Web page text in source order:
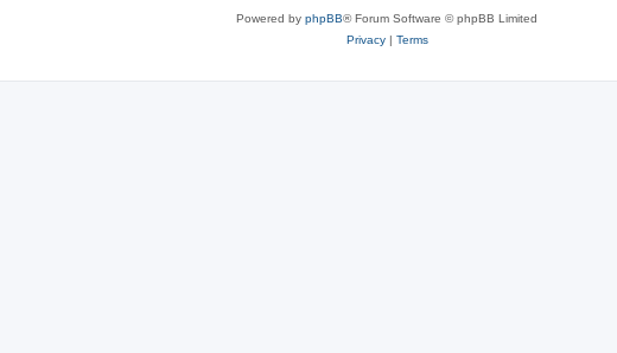
Powered by phpBB® Forum Software © phpBB Limited
Privacy| Terms